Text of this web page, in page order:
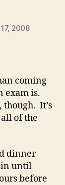
2008
coming
exam is.
though. It’s
of the
dinner
until
before